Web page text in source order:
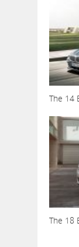
The 14
The 18